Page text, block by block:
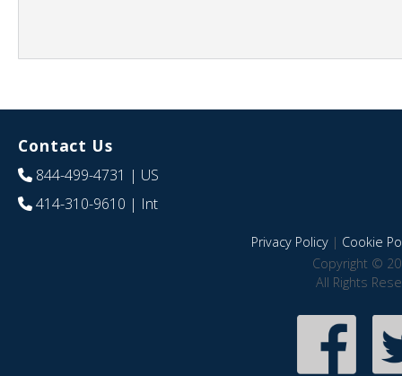
Contact Us
844-499-4731 | US
414-310-9610 | Int
Privacy Policy| Cookie
Copyright ©
All Rights